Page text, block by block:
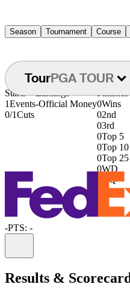
Season Tournament Course
TourPGA TOUR
Starts
1Events
0/1Cuts
Earnings
-Official Money
Finishes
0Wins
02nd
03rd
0Top 5
0Top 10
0Top 25
0WD
DQ
-PTS: -
Results &